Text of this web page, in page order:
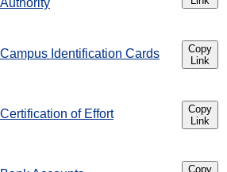
Campus Identification Cards
Copy
Link
Certification of Effort
Copy
Link
Copy